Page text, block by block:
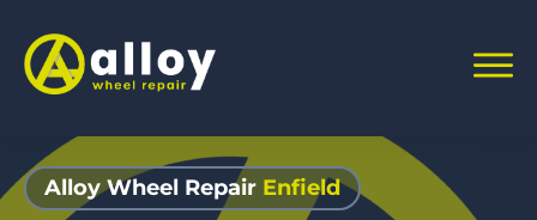
Alloy Wheel Repair Enfield